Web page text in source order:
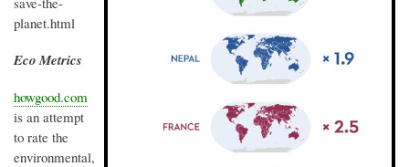
planet.html
Eco Metrics
howgood.com
is an attempt
to rate the
environmental,